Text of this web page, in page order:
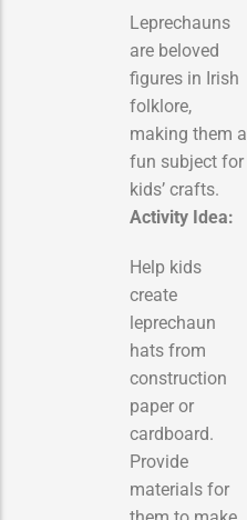
Leprechauns
are beloved
figures in Irish
folklore,
making them a
fun subject for
kids’ crafts.
Activity Idea:
Help kids
create
leprechaun
hats from
construction
paper or
cardboard.
Provide
materials for